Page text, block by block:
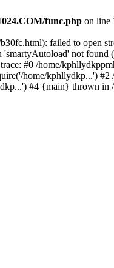
func.php on line
failed to open
not
#0 /home/
home/kphllydkp...')
#4 {main} thrown